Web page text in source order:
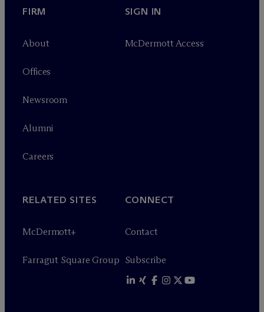
FIRM
About
Offices
Newsroom
Alumni
Careers
SIGN IN
McDermott Access
RELATED SITES
McDermott+
Farragut Square Group
CONNECT
Contact
Subscribe